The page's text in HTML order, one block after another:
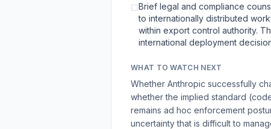
☐Brief legal and compliance
to internationally distributed
within export control authority.
international deployment
WHAT TO WATCH NEXT
Whether Anthropic successfully
whether the implied standard
remains ad hoc enforcement
uncertainty that is difficult to